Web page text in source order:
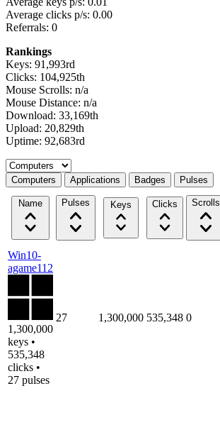
Average clicks p/s: 0.00
Referrals: 0
Rankings
Keys: 91,993rd
Clicks: 104,925th
Mouse Scrolls: n/a
Mouse Distance: n/a
Download: 33,169th
Upload: 20,829th
Uptime: 92,683rd
Select a tab
Computers Applications Badges Pulses
Name Pulses Keys Clicks Scrolls
Win10-
agame112
1,300,000
keys •
535,348
clicks •
27 pulses
27 1,300,000 535,348 0